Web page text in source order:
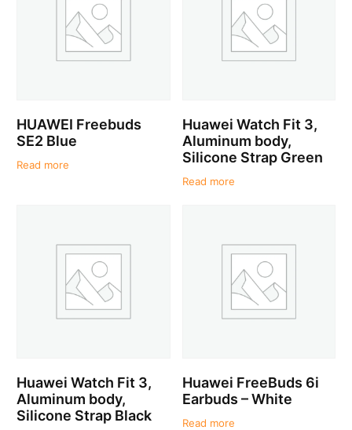
HUAWEI Freebuds
SE2 Blue
Read more
Huawei Watch Fit 3,
Aluminum body,
Silicone Strap Green
Read more
Huawei Watch Fit 3,
Aluminum body,
Silicone Strap Black
Huawei FreeBuds 6i
Earbuds – White
Read more